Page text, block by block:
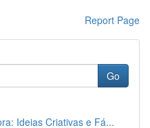
Report Page
Go
Ideias Criativas e Fá...